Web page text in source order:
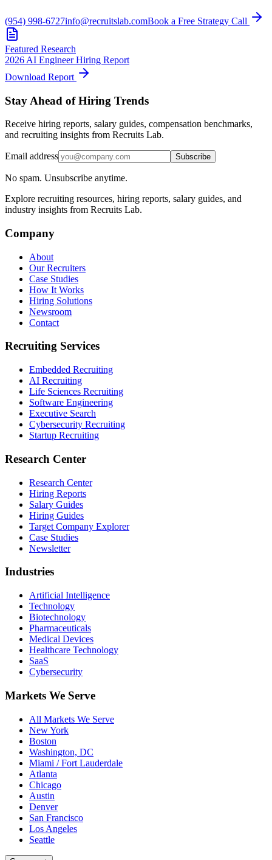
(954) 998-6727info@recruitslab.comBook a Free Strategy Call
Featured Research
2026 AI Engineer Hiring Report
Download Report
Stay Ahead of Hiring Trends
Receive hiring reports, salary guides, compensation benchmarks,
and recruiting insights from Recruits Lab.
Email address Subscribe
No spam. Unsubscribe anytime.
Explore recruiting resources, hiring reports, salary guides, and
industry insights from Recruits Lab.
Company
About
Our Recruiters
Case Studies
How It Works
Hiring Solutions
Newsroom
Contact
Recruiting Services
Embedded Recruiting
AI Recruiting
Life Sciences Recruiting
Software Engineering
Executive Search
Cybersecurity Recruiting
Startup Recruiting
Research Center
Research Center
Hiring Reports
Salary Guides
Hiring Guides
Target Company Explorer
Case Studies
Newsletter
Industries
Artificial Intelligence
Technology
Biotechnology
Pharmaceuticals
Medical Devices
Healthcare Technology
SaaS
Cybersecurity
Markets We Serve
All Markets We Serve
New York
Boston
Washington, DC
Miami / Fort Lauderdale
Atlanta
Chicago
Austin
Denver
San Francisco
Los Angeles
Seattle